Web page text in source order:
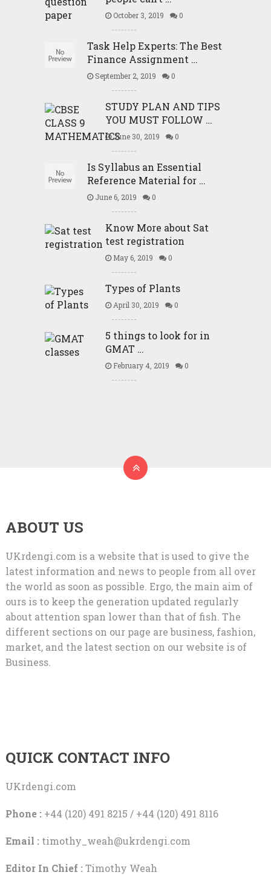
October 3, 2019 0
Task Help Experts: The Best
Finance Assignment …
September 2, 2019 0
STUDY PLAN AND TIPS
YOU MUST FOLLOW …
June 30, 2019 0
Is Syllabus an Essential
Reference Material for …
June 6, 2019 0
Know More about Sat
test registration
May 6, 2019 0
Types of Plants
April 30, 2019 0
5 things to look for in
GMAT …
February 4, 2019 0
ABOUT US
UKrdengi.com is a website that is used to give the
latest information and news to people from all over
the world as soon as possible. Ergo, the main aim of
ours is to keep the generation updated regularly
about attention span lower than that of fish. The
different sections on our page are business, fashion,
market, and the latest section on our website is of
Business.
QUICK CONTACT INFO
UKrdengi.com
Phone :+44 (120) 491 8215 / +44 (120) 491 8116
Email : timothy_weah@ukrdengi.com
Editor In Chief :Timothy Weah